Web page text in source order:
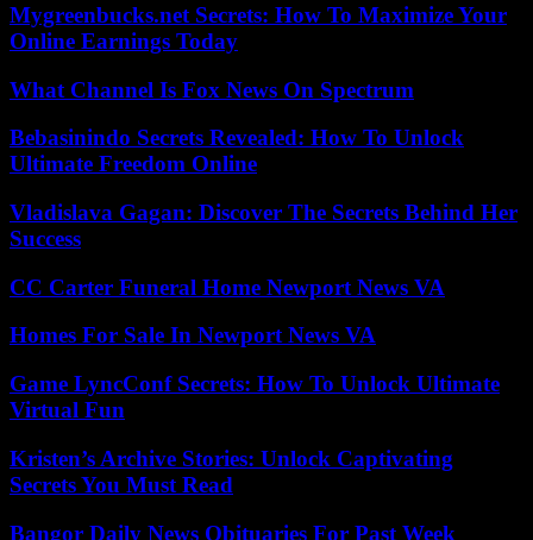
Mygreenbucks.net Secrets: How To Maximize Your
Online Earnings Today
What Channel Is Fox News On Spectrum
Bebasinindo Secrets Revealed: How To Unlock
Ultimate Freedom Online
Vladislava Gagan: Discover The Secrets Behind Her
Success
CC Carter Funeral Home Newport News VA
Homes For Sale In Newport News VA
Game LyncConf Secrets: How To Unlock Ultimate
Virtual Fun
Kristen’s Archive Stories: Unlock Captivating
Secrets You Must Read
Bangor Daily News Obituaries For Past Week